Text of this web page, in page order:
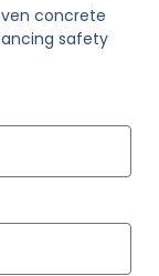
concrete
safety